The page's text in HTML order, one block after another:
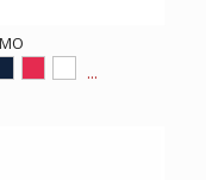
...